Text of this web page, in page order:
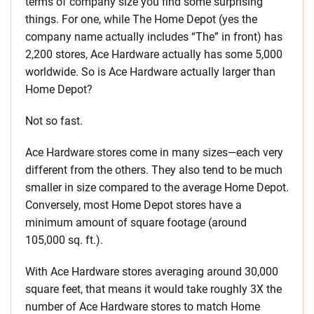
things. For one, while The Home Depot (yes the
company name actually includes “The” in front) has
2,200 stores, Ace Hardware actually has some 5,000
worldwide. So is Ace Hardware actually larger than
Home Depot?
Not so fast.
Ace Hardware stores come in many sizes—each very
different from the others. They also tend to be much
smaller in size compared to the average Home Depot.
Conversely, most Home Depot stores have a
minimum amount of square footage (around
105,000 sq. ft.).
With Ace Hardware stores averaging around 30,000
square feet, that means it would take roughly 3X the
number of Ace Hardware stores to match Home